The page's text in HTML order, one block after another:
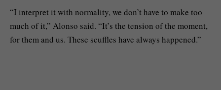
“I interpret it with normality, we don’t have to make too
much of it,” Alonso said. “It’s the tension of the moment,
for them and us. These scuffles have always happened.”